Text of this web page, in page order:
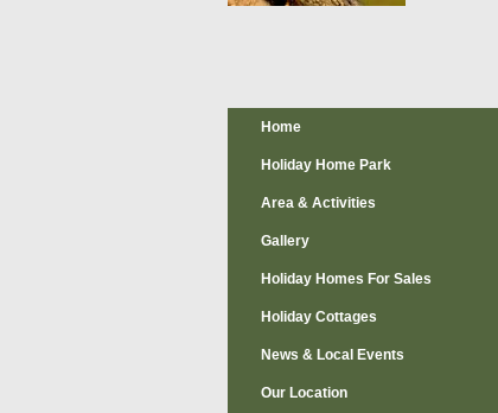
Home
Holiday Home Park
Area & Activities
Gallery
Holiday Homes For Sales
Holiday Cottages
News & Local Events
Our Location